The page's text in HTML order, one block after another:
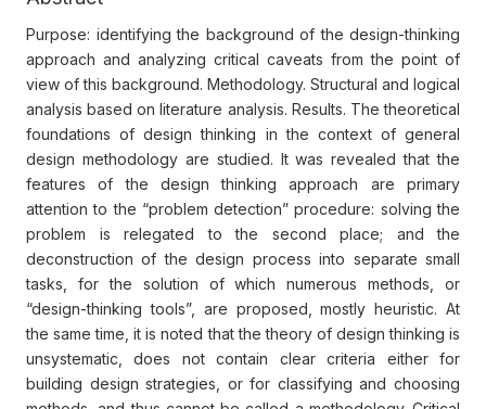
Purpose: identifying the background of the design-thinking
approach and analyzing critical caveats from the point of
view of this background. Methodology. Structural and logical
analysis based on literature analysis. Results. The theoretical
foundations of design thinking in the context of general
design methodology are studied. It was revealed that the
features of the design thinking approach are primary
attention to the “problem detection” procedure: solving the
problem is relegated to the second place; and the
deconstruction of the design process into separate small
tasks, for the solution of which numerous methods, or
“design-thinking tools”, are proposed, mostly heuristic. At
the same time, it is noted that the theory of design thinking is
unsystematic, does not contain clear criteria either for
building design strategies, or for classifying and choosing